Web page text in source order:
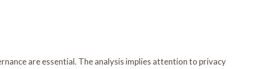
are essential. The analysis implies attention to privacy